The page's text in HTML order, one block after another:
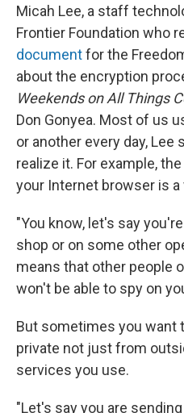
Micah Lee, a staff
Frontier Foundation who
documentfor the
about the encryption
Weekends on All Things
Don Gonyea. Most of us
or another every day, Lee
realize it. For example,
your Internet browser is
"You know, let's say
shop or on some other
means that other people
won't be able to spy on
But sometimes you want
private not just from
services you use.
"Let's say you are